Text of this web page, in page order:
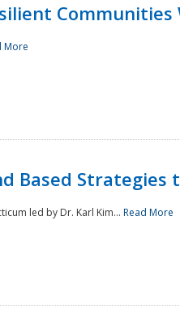
Communities
More
Based
led by Dr. Karl Kim... Read More